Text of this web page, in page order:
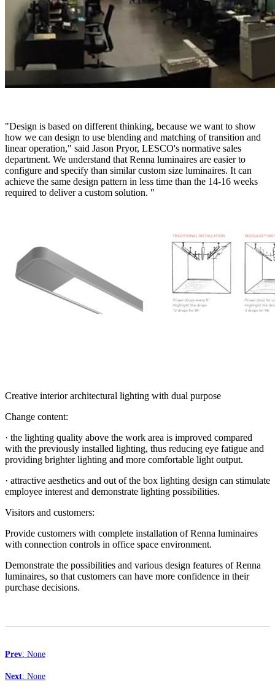
"Design is based on different thinking, because we want to show
how we can design to use blending and matching of transition and
linear operation," said Jason Pryor, LESCO's normative sales
department. We understand that Renna luminaires are easier to
configure and specify than similar custom size luminaires. It can
achieve the same design pattern in less time than the 14-16 weeks
required to deliver a custom solution. "
Creative interior architectural lighting with dual purpose
Change content:
· the lighting quality above the work area is improved compared
with the previously installed lighting, thus reducing eye fatigue and
providing brighter lighting and more comfortable light output.
· attractive aesthetics and out of the box lighting design can stimulate
employee interest and demonstrate lighting possibilities.
Visitors and customers:
Provide customers with complete installation of Renna luminaires
with connection controls in office space environment.
Demonstrate the possibilities and various design features of Renna
luminaires, so that customers can have more confidence in their
purchase decisions.
Prev: None
Next: None